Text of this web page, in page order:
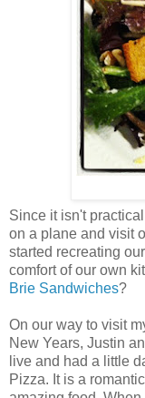
Since it isn't
on a plane and visit
started recreating
comfort of our own
Brie Sandwiches?
On our way to visit
New Years, Justin
live and had a little
Pizza. It is a